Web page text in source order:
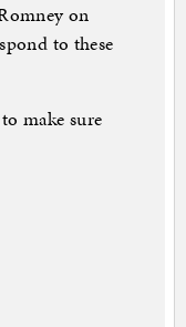
on
to these
make sure